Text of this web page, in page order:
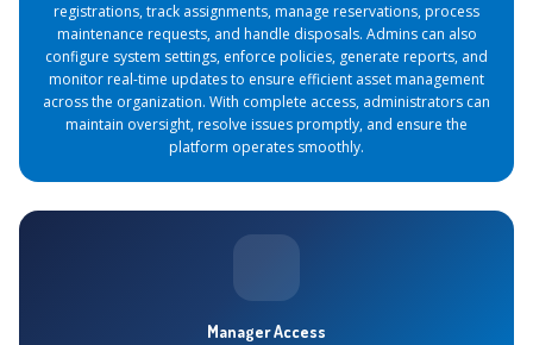
registrations, track assignments, manage reservations, process
maintenance requests, and handle disposals. Admins can also
configure system settings, enforce policies, generate reports, and
monitor real-time updates to ensure efficient asset management
across the organization. With complete access, administrators can
maintain oversight, resolve issues promptly, and ensure the
platform operates smoothly.
Manager Access